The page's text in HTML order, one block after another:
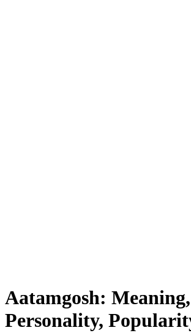
Aatamgosh:
Personality,